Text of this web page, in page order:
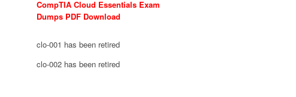
CompTIA Cloud Essentials Exam
Dumps PDF Download
clo-001 has been retired
clo-002 has been retired